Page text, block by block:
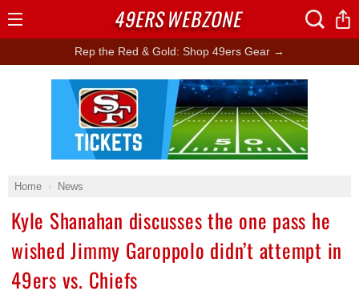
Rep the Red & Gold: Shop 49ers Gear →
Home News
Kyle Shanahan discusses the one pass he
wished Jimmy Garoppolo didn’t attempt in
49ers vs. Chiefs
Ad Block
49ERSWEBZONE